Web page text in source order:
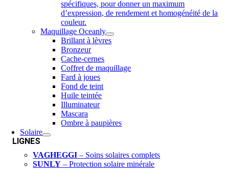
spécifiques, pour donner un maximum
d’expression, de rendement et homogénéité de la
couleur.
Maquillage Oceanly
Brillant à lèvres
Bronzeur
Cache-cernes
Coffret de maquillage
Fard à joues
Fond de teint
Huile teintée
Illuminateur
Mascara
Ombre à paupières
Solaire
LIGNES
VAGHEGGI – Soins solaires complets
SUNLY – Protection solaire minérale